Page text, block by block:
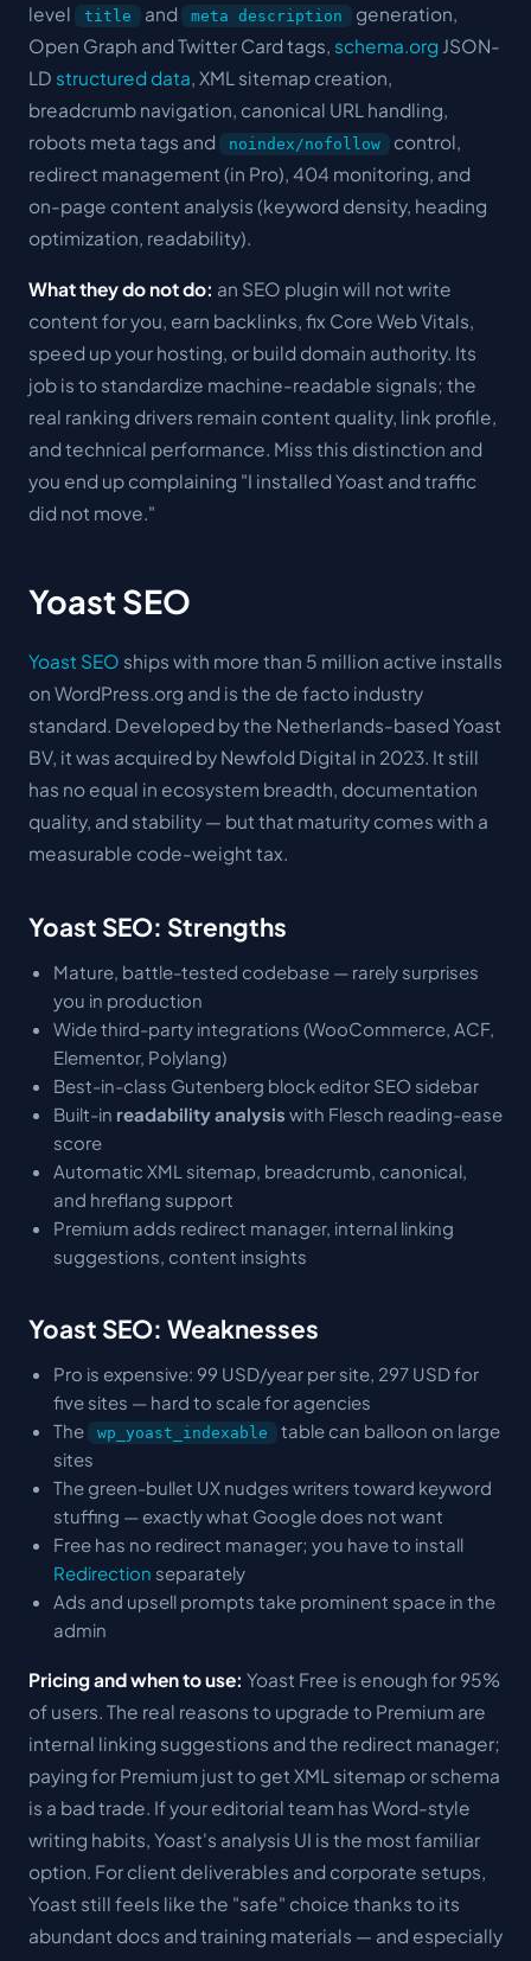
level
title and meta description
generation,
Open Graph and Twitter Card tags, schema.org JSON-
LD structured data , XML sitemap creation,
breadcrumb navigation, canonical URL handling,
robots meta tags and
noindex/nofollow
control,
redirect management (in Pro), 404 monitoring, and
on-page content analysis (keyword density, heading
optimization, readability).
What they do not do: an SEO plugin will not write
content for you, earn backlinks, fix Core Web Vitals,
speed up your hosting, or build domain authority. Its
job is to standardize machine-readable signals; the
real ranking drivers remain content quality, link profile,
and technical performance. Miss this distinction and
you end up complaining "I installed Yoast and traffic
did not move."
Yoast SEO
Yoast SEO ships with more than 5 million active installs
on WordPress.org and is the de facto industry
standard. Developed by the Netherlands-based Yoast
BV, it was acquired by Newfold Digital in 2023. It still
has no equal in ecosystem breadth, documentation
quality, and stability — but that maturity comes with a
measurable code-weight tax.
Yoast SEO: Strengths
Mature, battle-tested codebase — rarely surprises
you in production
Wide third-party integrations (WooCommerce, ACF,
Elementor, Polylang)
Best-in-class Gutenberg block editor SEO sidebar
Built-in readability analysis with Flesch reading-ease
score
Automatic XML sitemap, breadcrumb, canonical,
and hreflang support
Premium adds redirect manager, internal linking
suggestions, content insights
Yoast SEO: Weaknesses
Pro is expensive: 99 USD/year per site, 297 USD for
five sites — hard to scale for agencies
The
wp_yoast_indexable
table can balloon on large
sites
The green-bullet UX nudges writers toward keyword
stuffing — exactly what Google does not want
Free has no redirect manager; you have to install
Redirection separately
Ads and upsell prompts take prominent space in the
admin
Pricing and when to use: Yoast Free is enough for 95%
of users. The real reasons to upgrade to Premium are
internal linking suggestions and the redirect manager;
paying for Premium just to get XML sitemap or schema
is a bad trade. If your editorial team has Word-style
writing habits, Yoast's analysis UI is the most familiar
option. For client deliverables and corporate setups,
Yoast still feels like the "safe" choice thanks to its
abundant docs and training materials — and especially